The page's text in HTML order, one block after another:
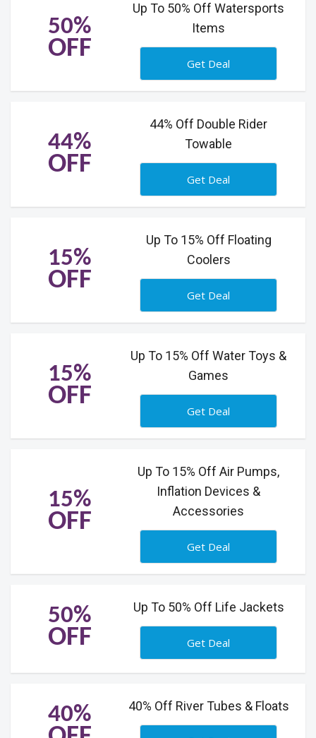
50%
OFF
Up To 50% Off Watersports
Items
Get Deal
44%
OFF
44% Off Double Rider
Towable
Get Deal
15%
OFF
Up To 15% Off Floating
Coolers
Get Deal
15%
OFF
Up To 15% Off Water Toys &
Games
Get Deal
15%
OFF
Up To 15% Off Air Pumps,
Inflation Devices &
Accessories
Get Deal
50%
OFF
Up To 50% Off Life Jackets
Get Deal
40% 40% Off River Tubes & Floats